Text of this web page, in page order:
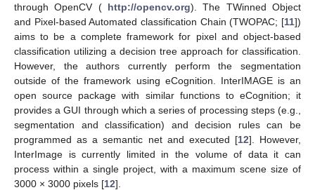
through OpenCV ( http://opencv.org). The TWinned Object
and Pixel-based Automated classification Chain (TWOPAC; [11])
aims to be a complete framework for pixel and object-based
classification utilizing a decision tree approach for classification.
However, the authors currently perform the segmentation
outside of the framework using eCognition. InterIMAGE is an
open source package with similar functions to eCognition; it
provides a GUI through which a series of processing steps (e.g.,
segmentation and classification) and decision rules can be
programmed as a semantic net and executed [12]. However,
InterImage is currently limited in the volume of data it can
process within a single project, with a maximum scene size of
3000 × 3000 pixels [12].